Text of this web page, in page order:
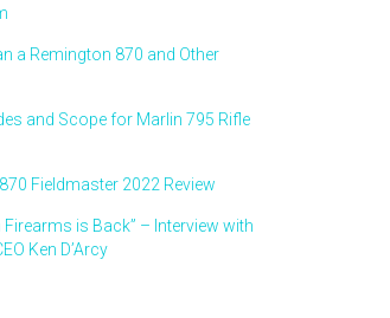
a Remington 870 and Other
and Scope for Marlin 795 Rifle
Fieldmaster 2022 Review
Firearms is Back” – Interview with
Ken D’Arcy